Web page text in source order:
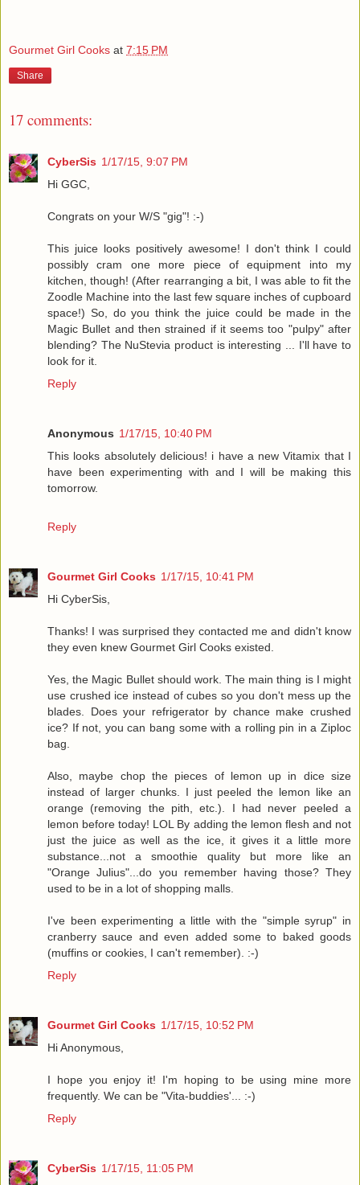
Gourmet Girl Cooks at 7:15 PM
Share
17 comments:
CyberSis 1/17/15, 9:07 PM
Hi GGC,
Congrats on your W/S "gig"! :-)
This juice looks positively awesome! I don't think I could
possibly cram one more piece of equipment into my
kitchen, though! (After rearranging a bit, I was able to fit the
Zoodle Machine into the last few square inches of cupboard
space!) So, do you think the juice could be made in the
Magic Bullet and then strained if it seems too "pulpy" after
blending? The NuStevia product is interesting ... I'll have to
look for it.
Reply
Anonymous 1/17/15, 10:40 PM
This looks absolutely delicious! i have a new Vitamix that I
have been experimenting with and I will be making this
tomorrow.
Reply
Gourmet Girl Cooks 1/17/15, 10:41 PM
Hi CyberSis,
Thanks! I was surprised they contacted me and didn't know
they even knew Gourmet Girl Cooks existed.
Yes, the Magic Bullet should work. The main thing is I might
use crushed ice instead of cubes so you don't mess up the
blades. Does your refrigerator by chance make crushed
ice? If not, you can bang some with a rolling pin in a Ziploc
bag.
Also, maybe chop the pieces of lemon up in dice size
instead of larger chunks. I just peeled the lemon like an
orange (removing the pith, etc.). I had never peeled a
lemon before today! LOL By adding the lemon flesh and not
just the juice as well as the ice, it gives it a little more
substance...not a smoothie quality but more like an
"Orange Julius"...do you remember having those? They
used to be in a lot of shopping malls.
I've been experimenting a little with the "simple syrup" in
cranberry sauce and even added some to baked goods
(muffins or cookies, I can't remember). :-)
Reply
Gourmet Girl Cooks 1/17/15, 10:52 PM
Hi Anonymous,
I hope you enjoy it! I'm hoping to be using mine more
frequently. We can be "Vita-buddies'... :-)
Reply
CyberSis 1/17/15, 11:05 PM